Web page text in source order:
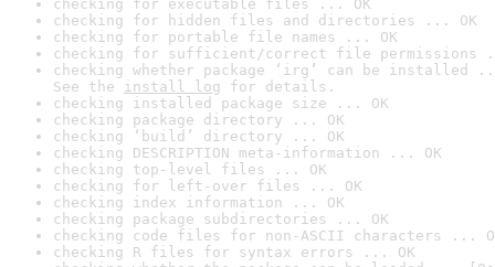
checking for executable files ... OK
checking for hidden files and directories ... OK
checking for portable file names ... OK
checking for sufficient/correct file permissions
checking whether package ‘irg’ can be installed
See the install log for details.
checking installed package size ... OK
checking package directory ... OK
checking ‘build’ directory ... OK
checking DESCRIPTION meta-information ... OK
checking top-level files ... OK
checking for left-over files ... OK
checking index information ... OK
checking package subdirectories ... OK
checking code files for non-ASCII characters ...
checking R files for syntax errors ... OK